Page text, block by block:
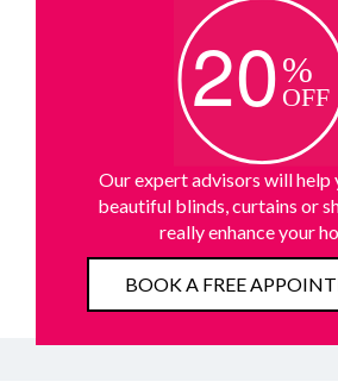
Our expert advisors will help
beautiful blinds, curtains or
really enhance your
BOOK A FREE